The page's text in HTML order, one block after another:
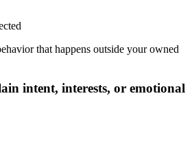
that happens outside your owned
intent, interests, or emotional